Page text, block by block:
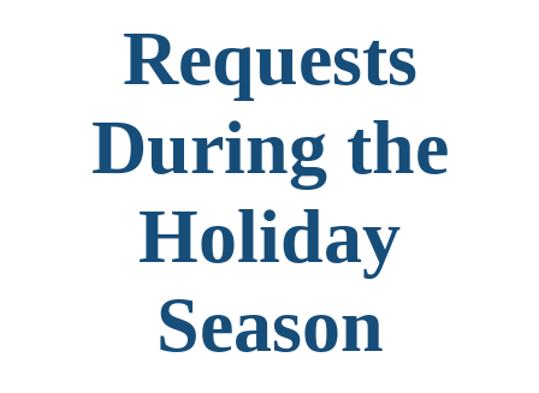
Requests
During the
Holiday
Season